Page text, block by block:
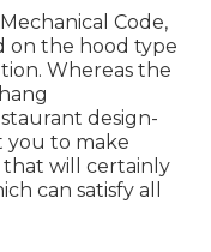
Code,
on the hood type
Whereas the
design-
you to make
will certainly
can satisfy all